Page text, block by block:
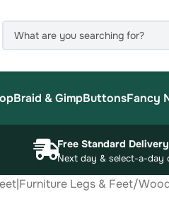
Braid & GimpButtonsFancy
Free Standard Delivery
Next day & select-a-day
Legs & Feet/